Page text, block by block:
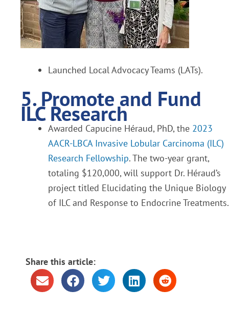
Launched Local Advocacy Teams (LATs).
5. Promote and Fund
ILC Research
Awarded Capucine Héraud, PhD, the 2023
AACR-LBCA Invasive Lobular Carcinoma (ILC)
Research Fellowship. The two-year grant,
totaling $120,000, will support Dr. Héraud’s
project titled Elucidating the Unique Biology
of ILC and Response to Endocrine Treatments.
Share this article: